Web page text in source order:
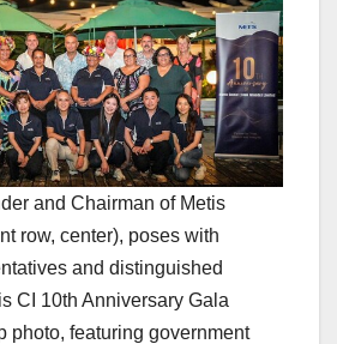
and Chairman of Metis
row, center), poses with
and distinguished
CI 10th Anniversary Gala
photo, featuring government